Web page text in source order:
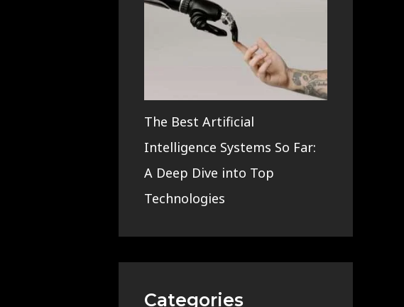
The Best Artificial
Intelligence Systems So Far:
A Deep Dive into Top
Technologies
Categories